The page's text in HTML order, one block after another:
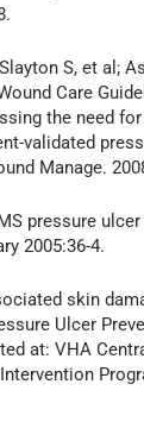
S, et al;
Care
the need
validated
Manage.
pressure
2005:36-4.
skin
Ulcer
at: VHA